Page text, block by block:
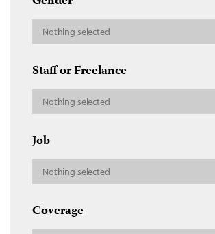
Nothing selected
Staff or Freelance
Nothing selected
Job
Nothing selected
Coverage